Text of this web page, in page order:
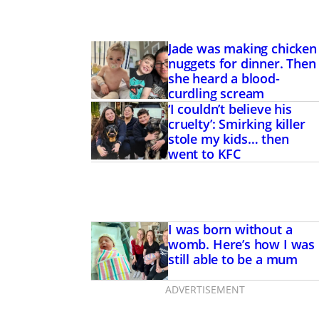
his cruelty’:
stole my kids…
Jade was making chicken
nuggets for dinner. Then
she heard a blood-
curdling scream
‘I couldn’t believe his
cruelty’: Smirking killer
stole my kids… then
went to KFC
I was born without a
womb. Here’s how I was
still able to be a mum
ADVERTISEMENT